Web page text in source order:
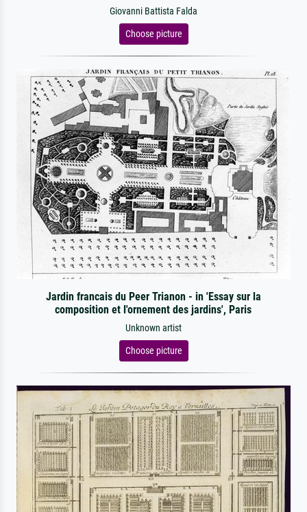
Giovanni Battista Falda
Choose picture
Jardin francais du Peer Trianon - in 'Essay sur la
composition et l'ornement des jardins', Paris
Unknown artist
Choose picture